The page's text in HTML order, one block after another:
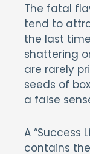
The fatal
tend to
the last
shattering
are rarely
seeds of
a false
A “Success
contains